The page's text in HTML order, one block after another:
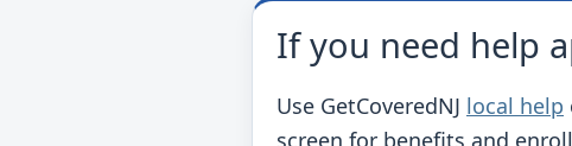
If you need help
Use GetCoveredNJ local help
screen for benefits and